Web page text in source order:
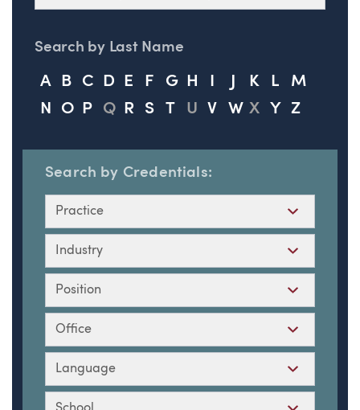
Search by Last Name
A B C D E F G H K L
M
N
O P Q R S T U V W X Y Z
Search by Credentials:
Practice
Industry
Position
Office
Language
School